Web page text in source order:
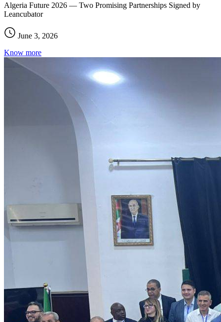
Algeria Future 2026 — Two Promising Partnerships Signed by
Leancubator
June 3, 2026
Know more